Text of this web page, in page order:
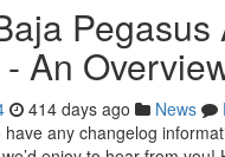
Pegasus
An
414 days ago News
any changelog